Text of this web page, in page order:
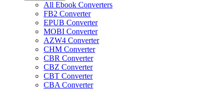
All Ebook Converters
FB2 Converter
EPUB Converter
MOBI Converter
AZW4 Converter
CHM Converter
CBR Converter
CBZ Converter
CBT Converter
CBA Converter